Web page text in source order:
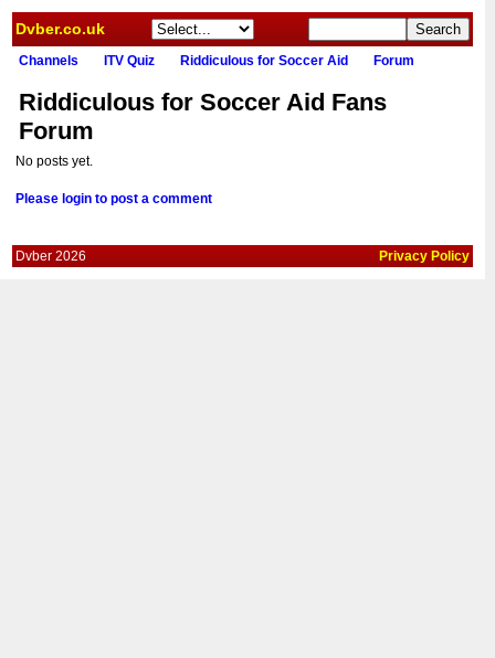
Dvber.co.uk
Channels ITV Quiz Riddiculous for Soccer Aid Forum
Riddiculous for Soccer Aid Fans
Forum
No posts yet.
Please login to post a comment
Dvber 2026 Privacy Policy